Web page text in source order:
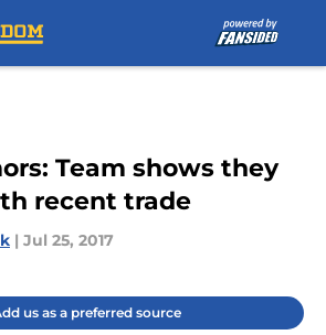
Team shows they
recent trade
| Jul 25, 2017
us as a preferred source